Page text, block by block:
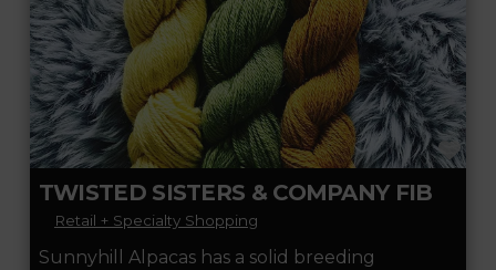
Retail + Specialty Shopping
Sunnyhill Alpacas has a solid breeding